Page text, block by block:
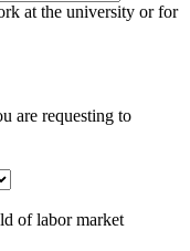
at the university or for
are requesting to
of labor market